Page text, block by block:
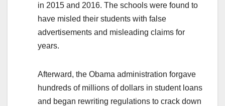
in 2015 and 2016. The schools were found to
have misled their students with false
advertisements and misleading claims for
years.
Afterward, the Obama administration forgave
hundreds of millions of dollars in student loans
and began rewriting regulations to crack down